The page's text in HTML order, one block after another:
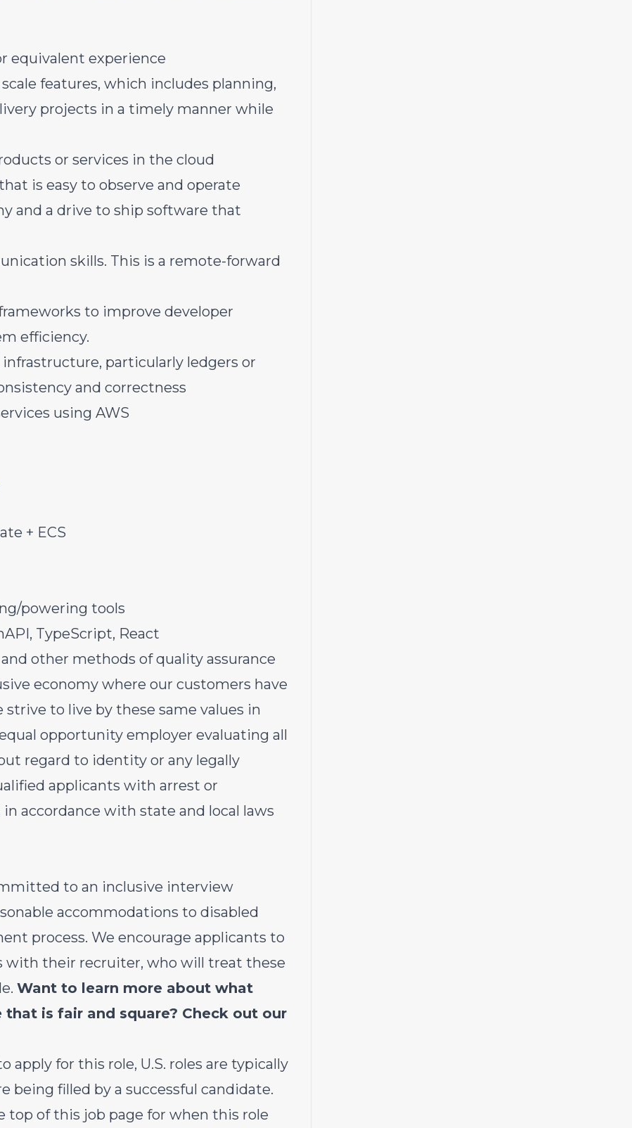
equivalent experience
features, which includes planning,
projects in a timely manner while
or services in the cloud
is easy to observe and operate
and a drive to ship software that
skills. This is a remote-forward
to improve developer
efficiency.
particularly ledgers or
and correctness
using AWS
+ ECS
powering tools
TypeScript, React
other methods of quality assurance
economy where our customers have
to live by these same values in
opportunity employer evaluating all
regard to identity or any legally
applicants with arrest or
accordance with state and local laws
to an inclusive interview
accommodations to disabled
process. We encourage applicants to
with their recruiter, who will treat these
Want to learn more about what
is fair and square? Check out our
apply for this role, U.S. roles are typically
being filled by a successful candidate.
top of this job page for when this role